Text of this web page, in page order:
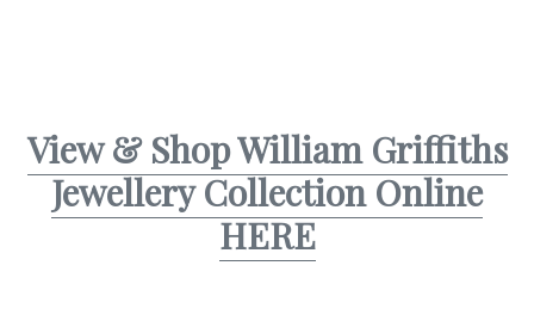
View & Shop William Griffiths
Jewellery Collection Online
HERE